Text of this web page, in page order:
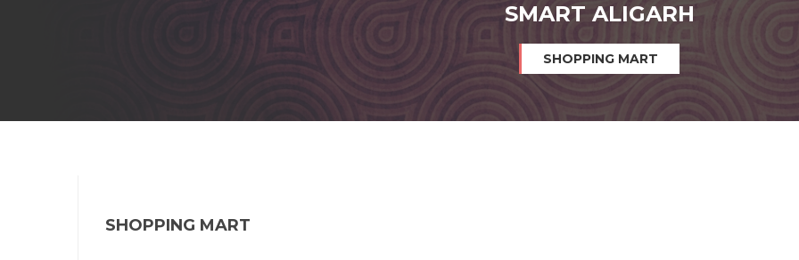
SMART ALIGARH
SHOPPING MART
SHOPPING MART